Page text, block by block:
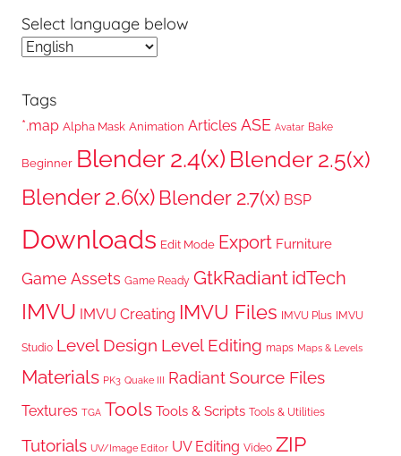
Select language below
Tags
*.map Alpha Mask Animation Articles ASE Avatar Bake
Beginner Blender 2.4(x) Blender 2.5(x)
Blender 2.6(x) Blender 2.7(x) BSP
Downloads Edit Mode Export Furniture
Game Assets Game Ready GtkRadiant idTech
IMVU IMVU Creating IMVU Files IMVU Plus IMVU
Studio Level Design Level Editing maps Maps & Levels
Materials PK3 Quake III RadiantSource Files
Textures TGA Tools Tools & Scripts Tools & Utilities
Tutorials UV/Image Editor UV Editing Video ZIP